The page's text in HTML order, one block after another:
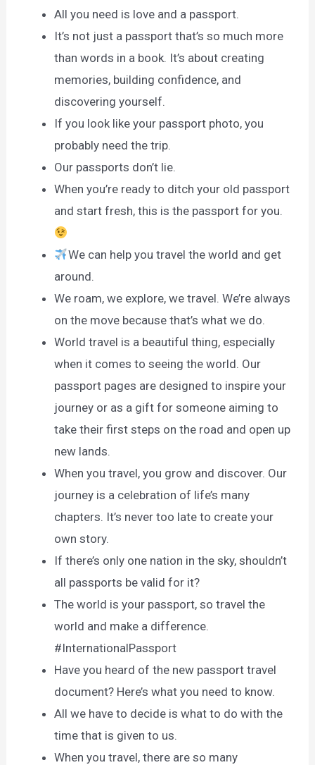
All you need is love and a passport.
It’s not just a passport that’s so much more
than words in a book. It’s about creating
memories, building confidence, and
discovering yourself.
If you look like your passport photo, you
probably need the trip.
Our passports don’t lie.
When you’re ready to ditch your old passport
and start fresh, this is the passport for you.
We can help you travel the world and get
around.
We roam, we explore, we travel. We’re always
on the move because that’s what we do.
World travel is a beautiful thing, especially
when it comes to seeing the world. Our
passport pages are designed to inspire your
journey or as a gift for someone aiming to
take their first steps on the road and open up
new lands.
When you travel, you grow and discover. Our
journey is a celebration of life’s many
chapters. It’s never too late to create your
own story.
If there’s only one nation in the sky, shouldn’t
all passports be valid for it?
The world is your passport, so travel the
world and make a difference.
#InternationalPassport
Have you heard of the new passport travel
document? Here’s what you need to know.
All we have to decide is what to do with the
time that is given to us.
When you travel, there are so many